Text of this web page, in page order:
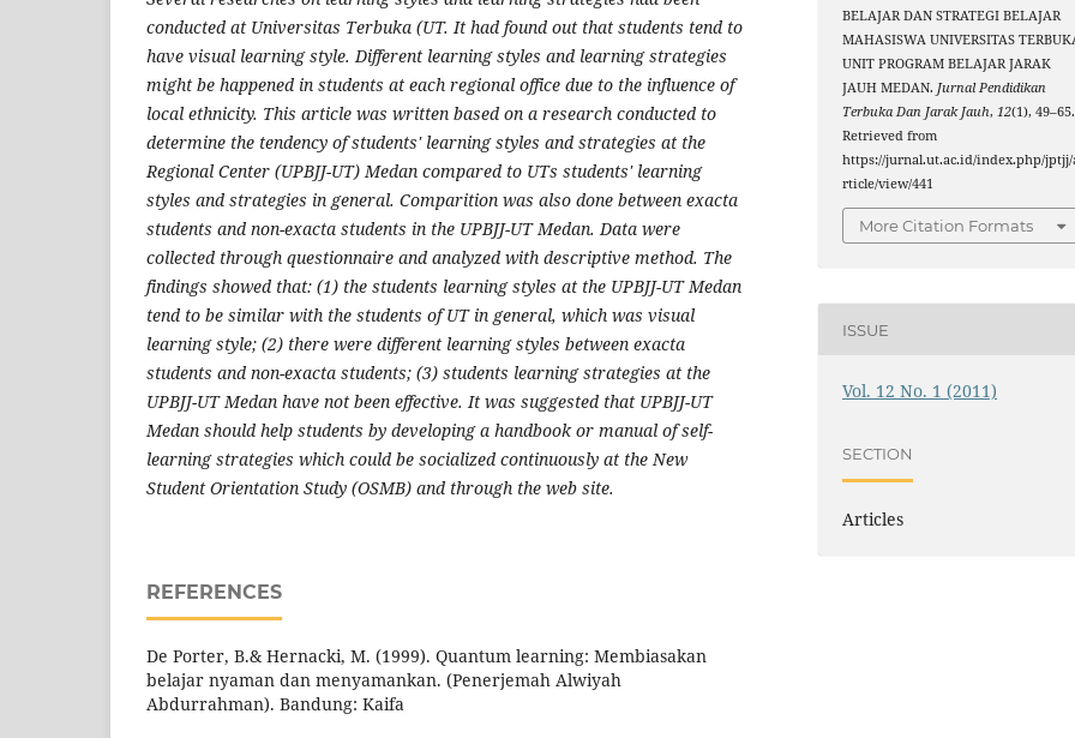
conducted at Universitas Terbuka (UT. It had found out that students tend to
have visual learning style. Different learning styles and learning strategies
might be happened in students at each regional office due to the influence of
local ethnicity. This article was written based on a research conducted to
determine the tendency of students' learning styles and strategies at the
Regional Center (UPBJJ-UT) Medan compared to UTs students' learning
styles and strategies in general. Comparition was also done between exacta
students and non-exacta students in the UPBJJ-UT Medan. Data were
collected through questionnaire and analyzed with descriptive method. The
findings showed that: (1) the students learning styles at the UPBJJ-UT Medan
tend to be similar with the students of UT in general, which was visual
learning style; (2) there were different learning styles between exacta
students and non-exacta students; (3) students learning strategies at the
UPBJJ-UT Medan have not been effective. It was suggested that UPBJJ-UT
Medan should help students by developing a handbook or manual of self-
learning strategies which could be socialized continuously at the New
Student Orientation Study (OSMB) and through the web site.
REFERENCES
De Porter, B.& Hernacki, M. (1999). Quantum learning: Membiasakan
belajar nyaman dan menyamankan. (Penerjemah Alwiyah
Abdurrahman). Bandung: Kaifa
BELAJAR DAN STRATEGI BELAJAR
MAHASISWA UNIVERSITAS
UNIT PROGRAM BELAJAR JARAK
JAUH MEDAN.Jurnal Pendidikan
Terbuka Dan Jarak Jauh,12(1), 49–65.
Retrieved from
https://jurnal.ut.ac.id/index.php/jptjj/
rticle/view/441
More Citation Formats
ISSUE
Vol. 12 No. 1 (2011)
SECTION
Articles